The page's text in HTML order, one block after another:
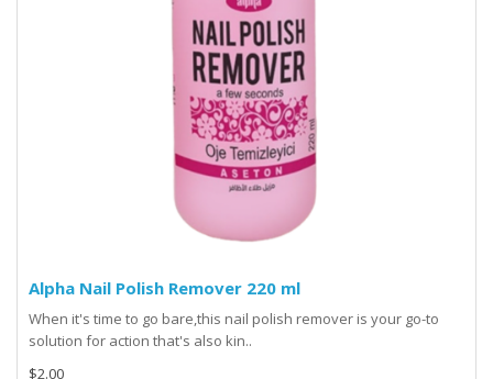
Alpha Nail Polish Remover 220 ml
When it's time to go bare,this nail polish remover is your go-to
solution for action that's also kin..
$2.00